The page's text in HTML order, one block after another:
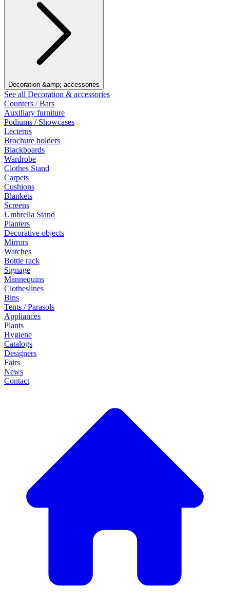
Decoration &amp; accessories
See all Decoration & accessories
Counters / Bars
Auxiliary furniture
Podiums / Showcases
Lecterns
Brochure holders
Blackboards
Wardrobe
Clothes Stand
Carpets
Cushions
Blankets
Screens
Umbrella Stand
Planters
Decorative objects
Mirrors
Watches
Bottle rack
Signage
Mannequins
Clotheslines
Bins
Tents / Parasols
Appliances
Plants
Hygiene
Catalogs
Designers
Fairs
News
Contact